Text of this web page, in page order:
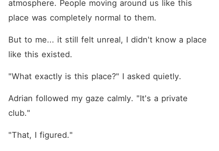
atmosphere. People moving around us like this
place was completely normal to them.
But to me... it still felt unreal, I didn't know a place
like this existed.
"What exactly is this place?" I asked quietly.
Adrian followed my gaze calmly. "It's a private
club."
"That, I figured."